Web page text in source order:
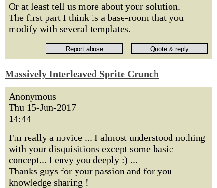
Or at least tell us more about your solution.
The first part I think is a base-room that you
modify with several templates.
Massively Interleaved Sprite Crunch
Anonymous
Thu 15-Jun-2017
14:44
I'm really a novice ... I almost understood nothing
with your disquisitions except some basic
concept... I envy you deeply :) ...
Thanks guys for your passion and for you
knowledge sharing !